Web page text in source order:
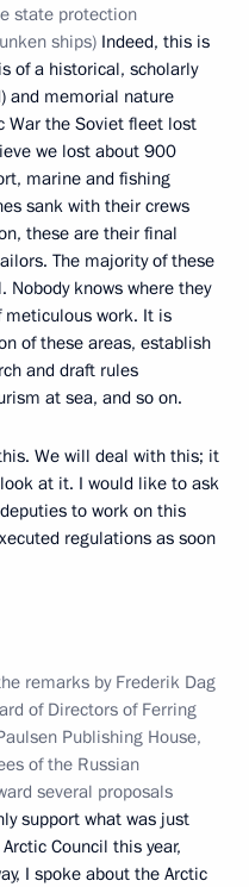
state protection
ships) Indeed, this is
of a historical, scholarly
and memorial nature
War the Soviet fleet lost
we lost about 900
marine and fishing
sank with their crews
these are their final
The majority of these
Nobody knows where they
meticulous work. It is
of these areas, establish
and draft rules
at sea, and so on.
We will deal with this; it
at it. I would like to ask
to work on this
regulations as soon
remarks by Frederik Dag
of Directors of Ferring
Publishing House,
of the Russian
several proposals
support what was just
Council this year,
I spoke about the Arctic